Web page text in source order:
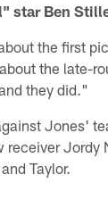
star Ben
the first
the late-
they did."
Jones'
receiver Jordy
Taylor.